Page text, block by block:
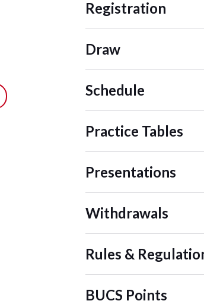
Registration
Draw
Schedule
Practice Tables
Presentations
Withdrawals
Rules &
BUCS Points